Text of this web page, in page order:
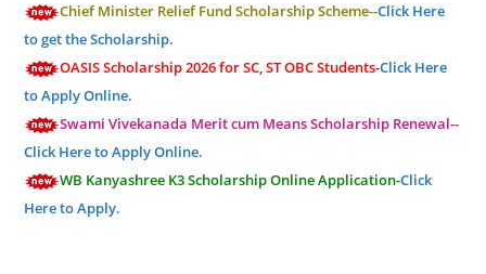
Chief Minister Relief Fund Scholarship Scheme--Click Here
to get the Scholarship.
OASIS Scholarship 2026 for SC, ST OBC Students-Click Here
to Apply Online.
Swami Vivekanada Merit cum Means Scholarship Renewal--
Click Here to Apply Online.
WB Kanyashree K3 Scholarship Online Application-Click
Here to Apply.